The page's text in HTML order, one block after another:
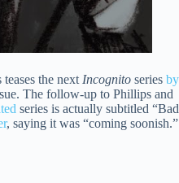
the next Incognito series by
The follow-up to Phillips and
series is actually subtitled “Bad
, saying it was “coming soonish.”